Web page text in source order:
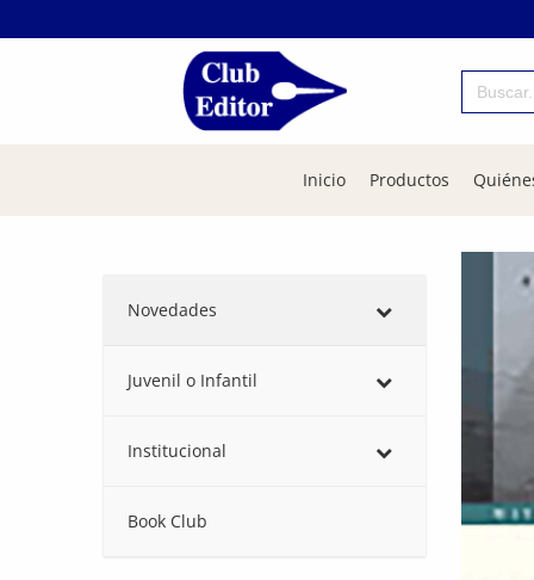
Buscar:
Inicio Productos
Novedades
Juvenil o Infantil
Institucional
Book Club